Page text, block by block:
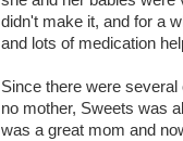
didn't make it, and for a
and lots of medication
Since there were several
no mother, Sweets was
was a great mom and